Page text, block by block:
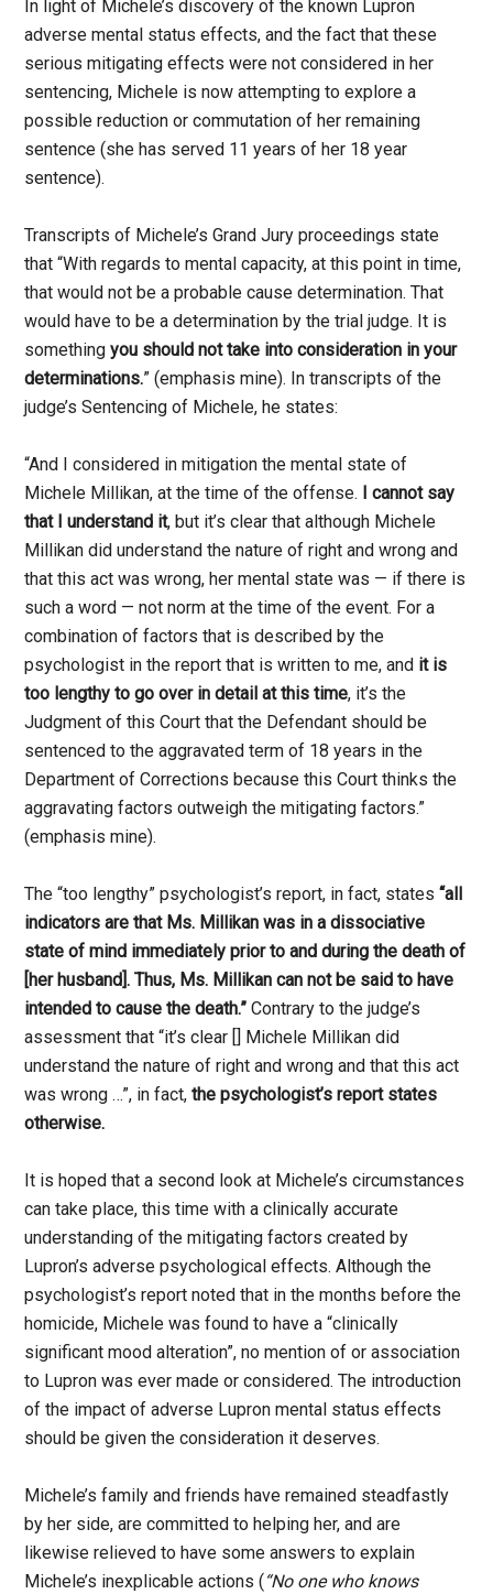
In light of Michele’s discovery of the known Lupron
adverse mental status effects, and the fact that these
serious mitigating effects were not considered in her
sentencing, Michele is now attempting to explore a
possible reduction or commutation of her remaining
sentence (she has served 11 years of her 18 year
sentence).
Transcripts of Michele’s Grand Jury proceedings state
that “With regards to mental capacity, at this point in time,
that would not be a probable cause determination. That
would have to be a determination by the trial judge. It is
somethingyou should not take into consideration in your
determinations.” (emphasis mine). In transcripts of the
judge’s Sentencing of Michele, he states:
“And I considered in mitigation the mental state of
Michele Millikan, at the time of the offense. I cannot say
that I understand it, but it’s clear that although Michele
Millikan did understand the nature of right and wrong and
that this act was wrong, her mental state was — if there is
such a word — not norm at the time of the event. For a
combination of factors that is described by the
psychologist in the report that is written to me, and it is
too lengthy to go over in detail at this time, it’s the
Judgment of this Court that the Defendant should be
sentenced to the aggravated term of 18 years in the
Department of Corrections because this Court thinks the
aggravating factors outweigh the mitigating factors.”
(emphasis mine).
The “too lengthy” psychologist’s report, in fact, states“all
indicators are that Ms. Millikan was in a dissociative
state of mind immediately prior to and during the death of
[her husband]. Thus, Ms. Millikan can not be said to have
intended to cause the death.” Contrary to the judge’s
assessment that “it’s clear [] Michele Millikan did
understand the nature of right and wrong and that this act
was wrong …”, in fact,the psychologist’s report states
otherwise.
It is hoped that a second look at Michele’s circumstances
can take place, this time with a clinically accurate
understanding of the mitigating factors created by
Lupron’s adverse psychological effects. Although the
psychologist’s report noted that in the months before the
homicide, Michele was found to have a “clinically
significant mood alteration”, no mention of or association
to Lupron was ever made or considered. The introduction
of the impact of adverse Lupron mental status effects
should be given the consideration it deserves.
Michele’s family and friends have remained steadfastly
by her side, are committed to helping her, and are
likewise relieved to have some answers to explain
Michele’s inexplicable actions (“No one who knows